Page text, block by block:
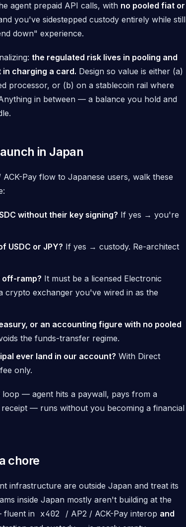
agent prepaid API calls, with no pooled fiat or
you've sidestepped custody entirely while still
down" experience.
the regulated risk lives in pooling and
charging a card. Design so value is either (a)
processor, or (b) on a stablecoin rail where
in between — a balance you hold and
in Japan
Pay flow to Japanese users, walk these
without their key signing? If yes → you're
USDC or JPY? If yes → custody. Re-architect
off-ramp? It must be a licensed Electronic
crypto exchanger you've wired in as the
or an accounting figure with no pooled
the funds-transfer regime.
ever land in our account? With Direct
only.
— agent hits a paywall, pays from a
— runs without you becoming a financial
chore
infrastructure are outside Japan and treat its
inside Japan mostly aren't building at the
fluent in
x402 / AP2 / ACK-Pay interop and